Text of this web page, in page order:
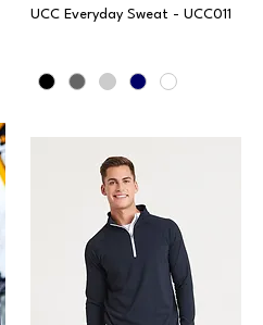
UCC Everyday Sweat - UCC011